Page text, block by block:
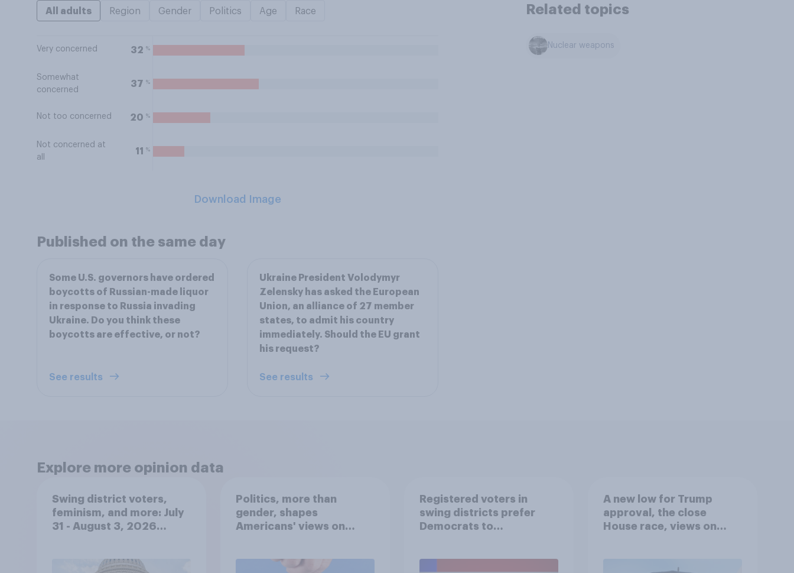
All adults Region Gender Politics Age Race
Very concerned 32 %
Somewhat
concerned
37 %
Not too concerned 20 %
Not concerned at
all
11 %
Download Image
Related topics
Nuclear weapons
Published on the same day
Some U.S. governors have ordered
boycotts of Russian-made liquor
in response to Russia invading
Ukraine. Do you think these
boycotts are effective, or not?
See results
Ukraine President Volodymyr
Zelensky has asked the European
Union, an alliance of 27 member
states, to admit his country
immediately. Should the EU grant
his request?
See results
Explore more opinion data
Swing district voters,
feminism, and more: July
31 - August 3, 2026
Politics, more than
gender, shapes
Americans' views on
Registered voters in
swing districts prefer
Democrats to
A new low for Trump
approval, the close
House race, views on
Economist/YouGov Poll